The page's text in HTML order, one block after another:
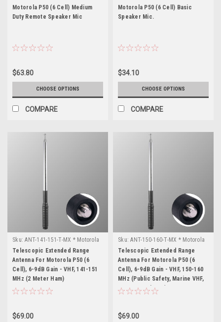
(6 Cell)
Motorola P50 (6 Cell) Medium
Duty Remote Speaker Mic
$63.80
CHOOSE OPTIONS
COMPARE
(6 Cell)
Motorola P50 (6 Cell) Basic
Speaker Mic.
$34.10
CHOOSE OPTIONS
COMPARE
Sku: ANT-141-151-T-MX * Motorola
P50 (6 Cell)
Telescopic Extended Range
Antenna For Motorola P50 (6
Cell), 6-9dB Gain - VHF, 141-151
MHz (2 Meter Ham)
$69.00
Sku: ANT-150-160-T-MX * Motorola
P50 (6 Cell)
Telescopic Extended Range
Antenna For Motorola P50 (6
Cell), 6-9dB Gain - VHF, 150-160
MHz (Public Safety, Marine VHF,
MURS & Business)
$69.00